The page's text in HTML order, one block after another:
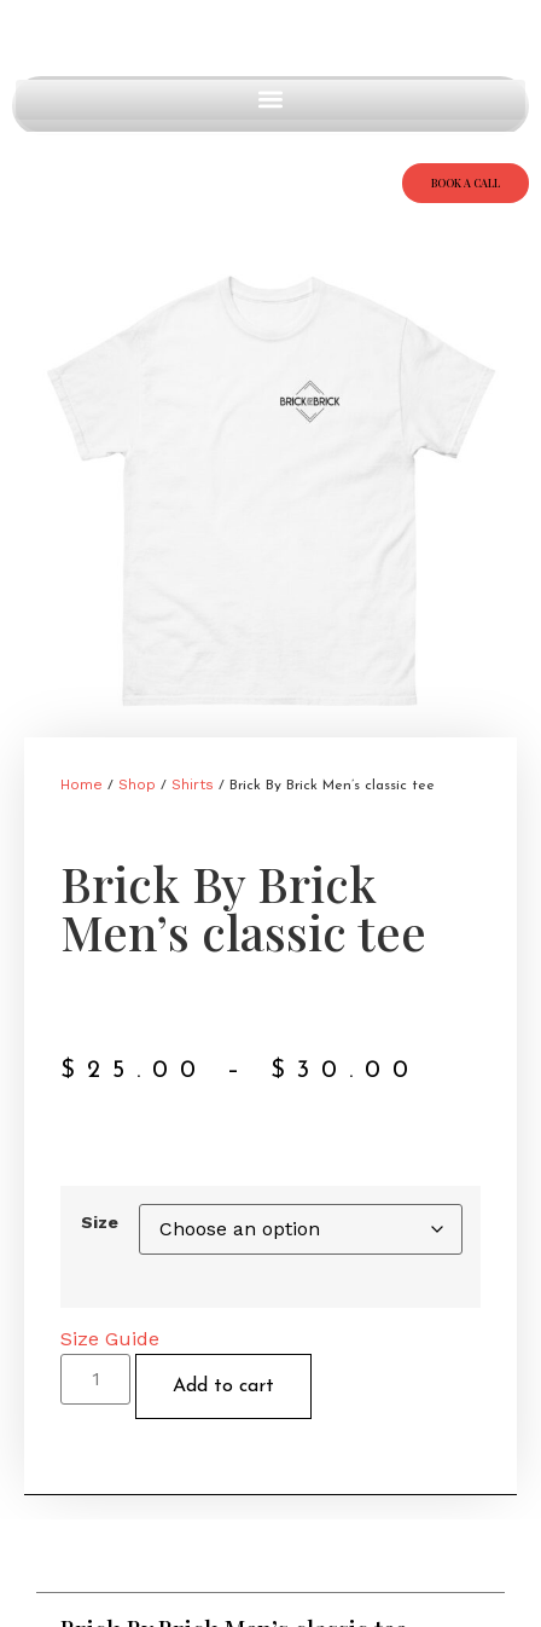
BOOK A CALL
Home / Shop / Shirts / Brick By Brick Men’s classic tee
Brick By Brick
Men’s classic tee
$ 25.00 – $ 30.00
Size
Size Guide
Add to cart